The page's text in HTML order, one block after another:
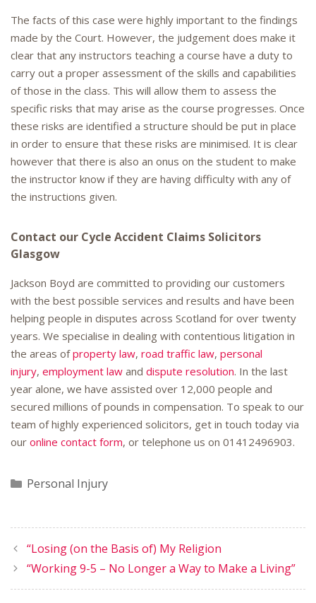
The facts of this case were highly important to the findings
made by the Court. However, the judgement does make it
clear that any instructors teaching a course have a duty to
carry out a proper assessment of the skills and capabilities
of those in the class. This will allow them to assess the
specific risks that may arise as the course progresses. Once
these risks are identified a structure should be put in place
in order to ensure that these risks are minimised. It is clear
however that there is also an onus on the student to make
the instructor know if they are having difficulty with any of
the instructions given.
Contact our Cycle Accident Claims Solicitors
Glasgow
Jackson Boyd are committed to providing our customers
with the best possible services and results and have been
helping people in disputes across Scotland for over twenty
years. We specialise in dealing with contentious litigation in
the areas ofproperty law, road traffic law, personal
injury, employment law and dispute resolution. In the last
year alone, we have assisted over 12,000 people and
secured millions of pounds in compensation. To speak to our
team of highly experienced solicitors, get in touch today via
our online contact form, or telephone us on 01412496903.
Categories
Personal Injury
“Losing (on the Basis of) My Religion
“Working 9-5 – No Longer a Way to Make a Living”